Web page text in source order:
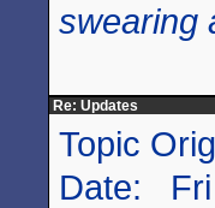
swearing
Re: Updates
Topic
Date: Fri